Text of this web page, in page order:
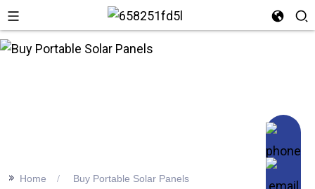
>> Home Buy Portable Solar Panels